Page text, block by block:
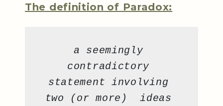
The definition of Paradox:
a seemingly
contradictory
statement involving
two (or more)  ideas